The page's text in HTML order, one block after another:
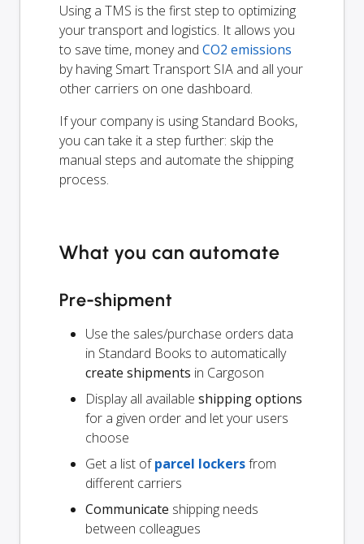
Using a TMS is the first step to optimizing
your transport and logistics. It allows you
to save time, money and CO2 emissions
by having Smart Transport SIA and all your
other carriers on one dashboard.
If your company is using Standard Books,
you can take it a step further: skip the
manual steps and automate the shipping
process.
What you can automate
Pre-shipment
Use the sales/purchase orders data
in Standard Books to automatically
create shipments in Cargoson
Display all available shipping options
for a given order and let your users
choose
Get a list ofparcel lockersfrom
different carriers
Communicate shipping needs
between colleagues